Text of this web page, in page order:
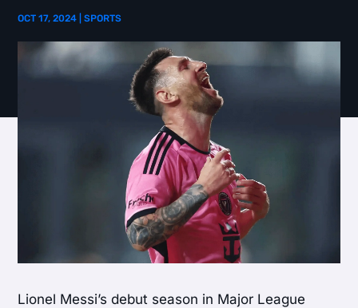
OCT 17, 2024 |SPORTS
Lionel Messi’s debut season in Major League